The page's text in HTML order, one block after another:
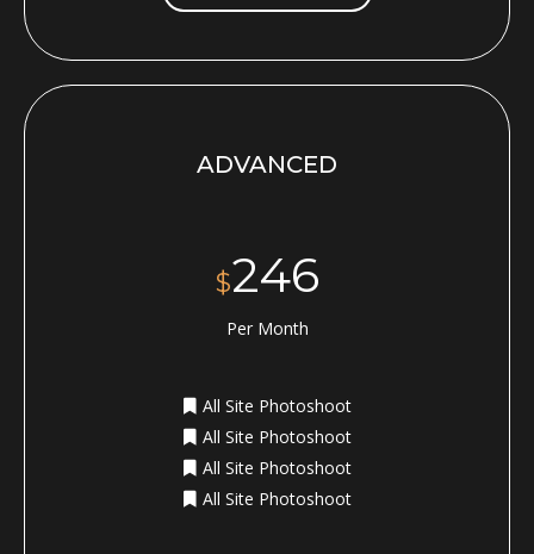
ADVANCED
$246
Per Month
All Site Photoshoot
All Site Photoshoot
All Site Photoshoot
All Site Photoshoot